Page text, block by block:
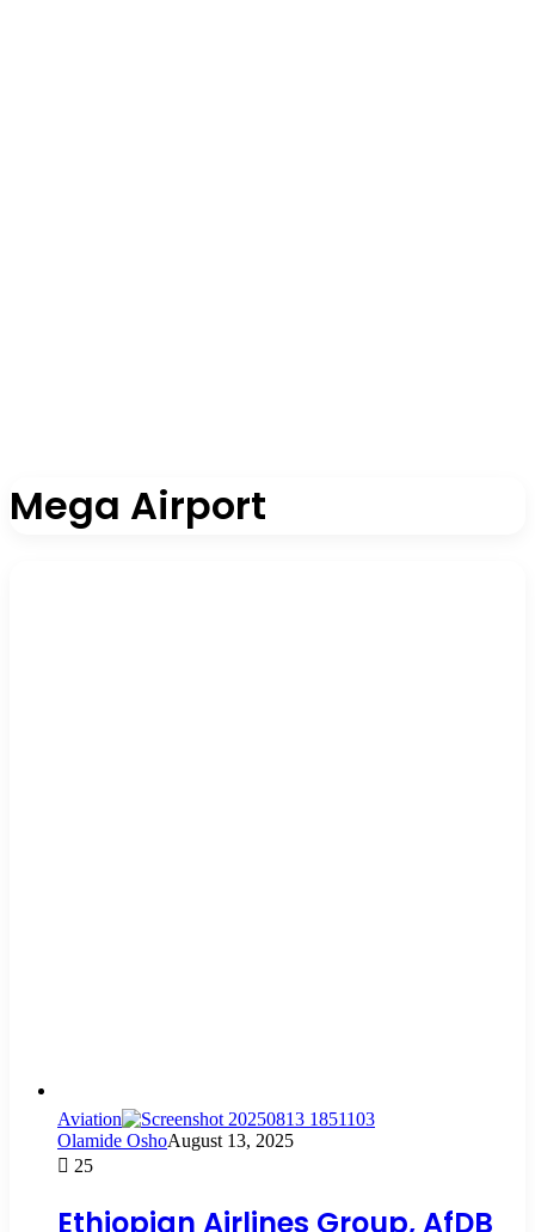
Mega Airport
Aviation
Olamide OshoAugust 13, 2025
25
Ethiopian Airlines Group, AfDB